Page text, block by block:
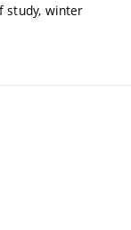
study, winter